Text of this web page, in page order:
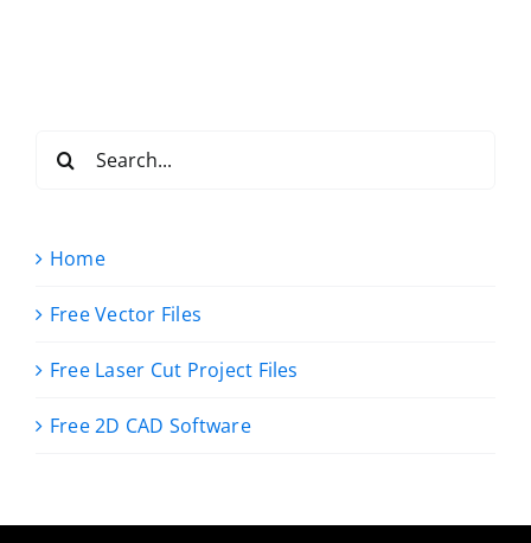
for:
Home
Free Vector Files
Free Laser Cut Project Files
Free 2D CAD Software